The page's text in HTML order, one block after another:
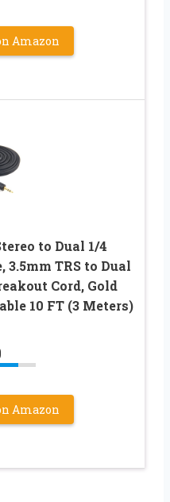
Amazon
to Dual 1/4
3.5mm TRS to Dual
Cord, Gold
10 FT (3 Meters)
Amazon